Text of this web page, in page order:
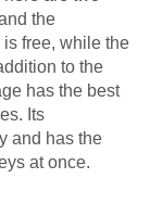
the
free, while the
to the
has the best
Its
and has the
at once.